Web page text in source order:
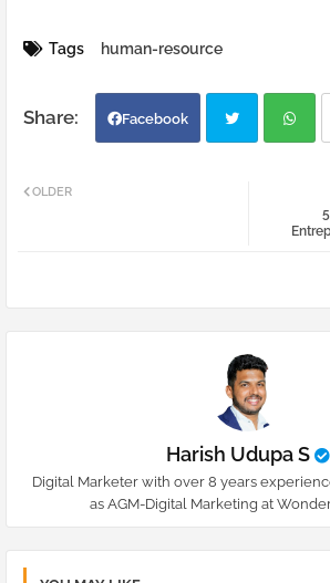
Tags human-resource
Facebook
OLDER
Harish Udupa S
Digital Marketer with over 8 years
as AGM-Digital Marketing at